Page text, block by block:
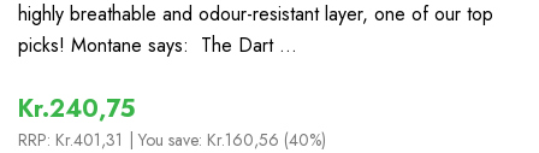
highly breathable and odour-resistant layer, one of our top
picks! Montane says: The Dart …
Kr.240,75
RRP: Kr.401,31 | You save: Kr.160,56 (40%)